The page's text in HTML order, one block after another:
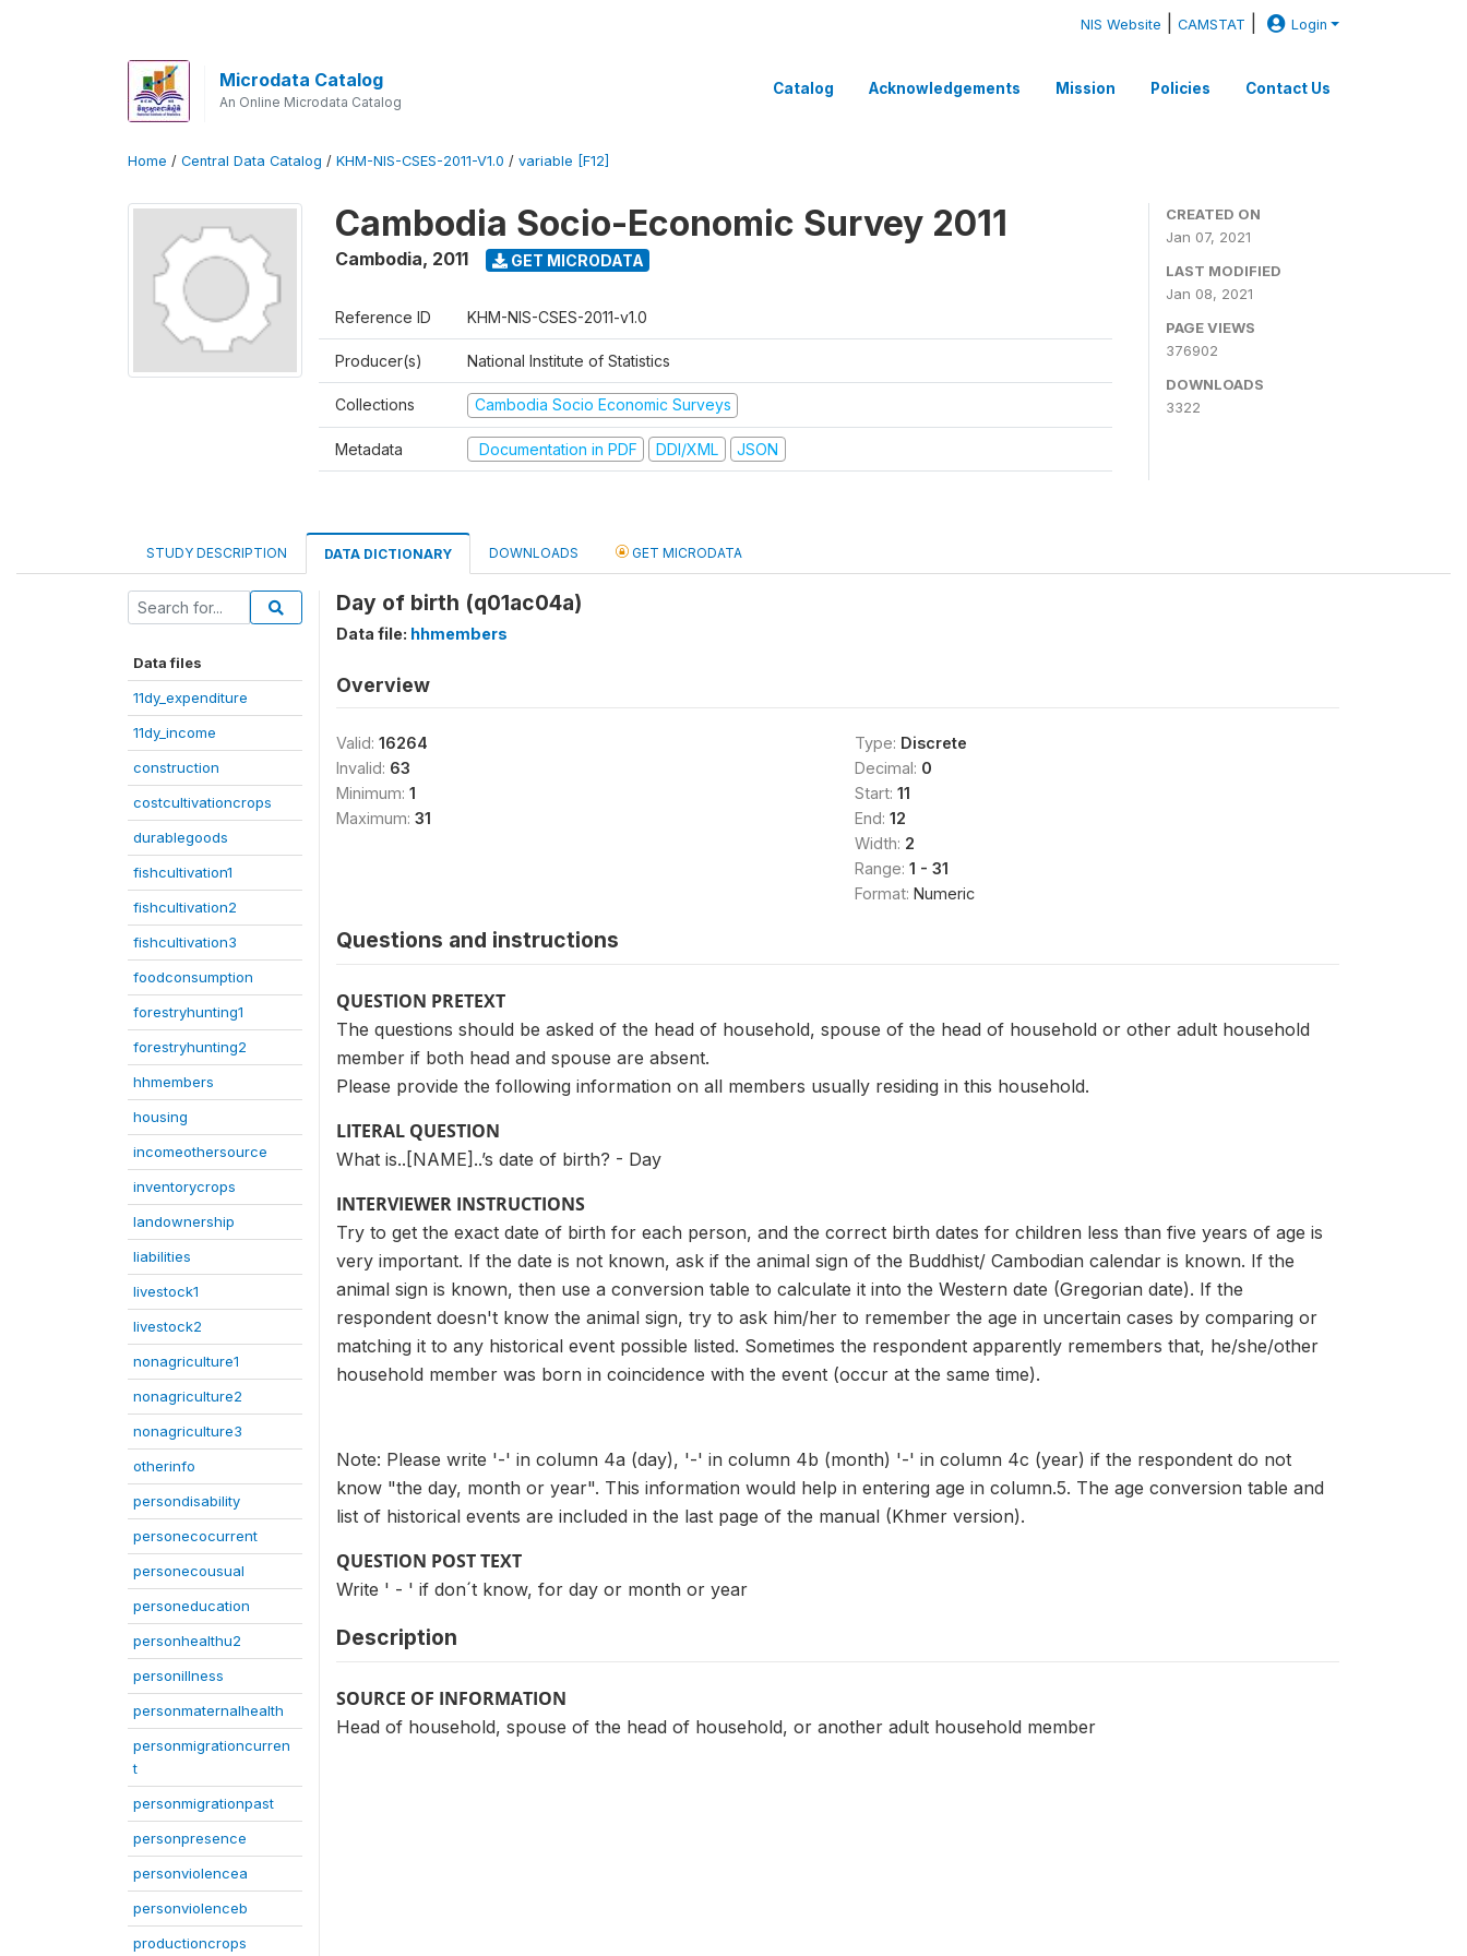
NIS Website |CAMSTAT Login
Microdata Catalog
An Online Microdata Catalog
Catalog Acknowledgements Mission Policies Contact Us
Home / Central Data Catalog / KHM-NIS-CSES-2011-V1.0 / variable [F12]
Cambodia Socio-Economic Survey 2011
Cambodia, 2011 GET MICRODATA
Reference ID KHM-NIS-CSES-2011-v1.0
Producer(s) National Institute of Statistics
Collections Cambodia Socio Economic Surveys
Metadata Documentation in PDF DDI/XML JSON
CREATED ON
Jan 07, 2021
LAST MODIFIED
Jan 08, 2021
PAGE VIEWS
376902
DOWNLOADS
3322
STUDY DESCRIPTION DATA DICTIONARY DOWNLOADS GET MICRODATA
Data files
11dy_expenditure
11dy_income
construction
costcultivationcrops
durablegoods
fishcultivation1
fishcultivation2
fishcultivation3
foodconsumption
forestryhunting1
forestryhunting2
hhmembers
housing
incomeothersource
inventorycrops
landownership
liabilities
livestock1
livestock2
nonagriculture1
nonagriculture2
nonagriculture3
otherinfo
persondisability
personecocurrent
personecousual
personeducation
personhealthu2
personillness
personmaternalhealth
personmigrationcurren
t
personmigrationpast
personpresence
personviolencea
personviolenceb
productioncrops
Day of birth (q01ac04a)
Data file: hhmembers
Overview
Valid: 16264
Invalid: 63
Minimum: 1
Maximum: 31
Type: Discrete
Decimal: 0
Start: 11
End: 12
Width: 2
Range: 1 - 31
Format: Numeric
Questions and instructions
QUESTION PRETEXT
The questions should be asked of the head of household, spouse of the head of household or other adult household
member if both head and spouse are absent.
Please provide the following information on all members usually residing in this household.
LITERAL QUESTION
What is..[NAME]..’s date of birth? - Day
INTERVIEWER INSTRUCTIONS
Try to get the exact date of birth for each person, and the correct birth dates for children less than five years of age is
very important. If the date is not known, ask if the animal sign of the Buddhist/ Cambodian calendar is known. If the
animal sign is known, then use a conversion table to calculate it into the Western date (Gregorian date). If the
respondent doesn't know the animal sign, try to ask him/her to remember the age in uncertain cases by comparing or
matching it to any historical event possible listed. Sometimes the respondent apparently remembers that, he/she/other
household member was born in coincidence with the event (occur at the same time).
Note: Please write '-' in column 4a (day), '-' in column 4b (month) '-' in column 4c (year) if the respondent do not
know "the day, month or year". This information would help in entering age in column.5. The age conversion table and
list of historical events are included in the last page of the manual (Khmer version).
QUESTION POST TEXT
Write ' - ' if don´t know, for day or month or year
Description
SOURCE OF INFORMATION
Head of household, spouse of the head of household, or another adult household member